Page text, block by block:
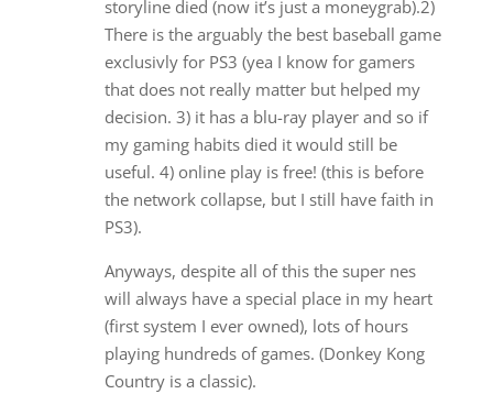
storyline died (now it’s just a moneygrab).2)
There is the arguably the best baseball game
exclusivly for PS3 (yea I know for gamers
that does not really matter but helped my
decision. 3) it has a blu-ray player and so if
my gaming habits died it would still be
useful. 4) online play is free! (this is before
the network collapse, but I still have faith in
PS3).
Anyways, despite all of this the super nes
will always have a special place in my heart
(first system I ever owned), lots of hours
playing hundreds of games. (Donkey Kong
Country is a classic).